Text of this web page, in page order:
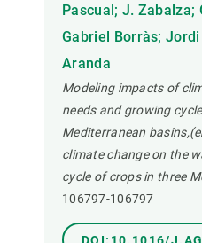
Pascual; J. Zabalza;
Gabriel Borràs;
Aranda
Modeling impacts of
needs and growing
Mediterranean
climate change on the
cycle of crops in three
106797-106797